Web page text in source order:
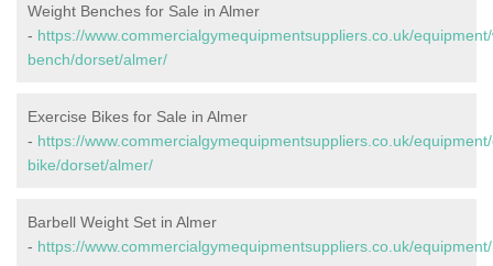
Weight Benches for Sale in Almer
- https://www.commercialgymequipmentsuppliers.co.uk/
bench/dorset/almer/
Exercise Bikes for Sale in Almer
- https://www.commercialgymequipmentsuppliers.co.uk/
bike/dorset/almer/
Barbell Weight Set in Almer
- https://www.commercialgymequipmentsuppliers.co.uk/